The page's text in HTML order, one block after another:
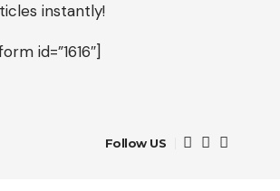
instantly!
id=”1616″]
Follow US